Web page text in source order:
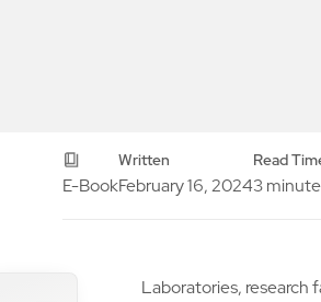
E-Book
Written
February 16, 2024
Read
3
Laboratories, research